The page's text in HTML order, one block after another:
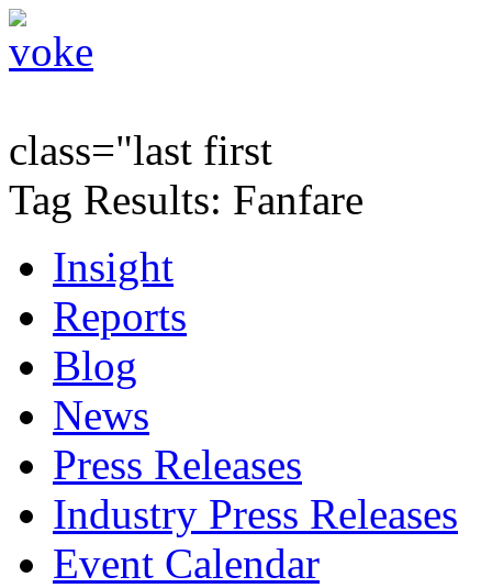
class="last first
Tag Results: Fanfare
Insight
Reports
Blog
News
Press Releases
Industry Press Releases
Event Calendar